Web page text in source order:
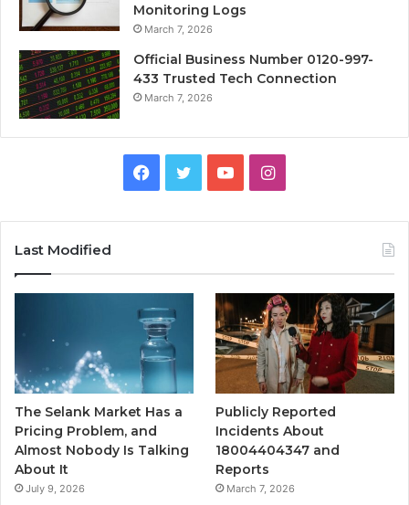
Monitoring Logs
March 7, 2026
Official Business Number 0120-997-
433 Trusted Tech Connection
March 7, 2026
Facebook
TwitterYouTubeInstagram
Last Modified
The Selank Market Has a
Pricing Problem, and
Almost Nobody Is Talking
About It
July 9, 2026
Publicly Reported
Incidents About
18004404347 and
Reports
March 7, 2026